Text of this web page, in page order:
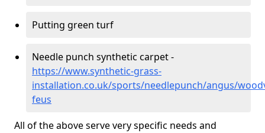
Putting green turf
Needle punch synthetic carpet -
https://www.synthetic-grass-
installation.co.uk/sports/needlepunch/angus/
feus
All of the above serve very specific needs and